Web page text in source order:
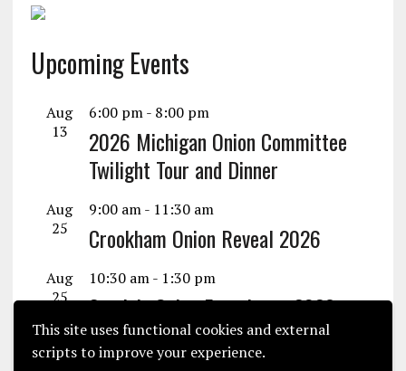
This site uses functional cookies and external
scripts to improve your experience.
Upcoming Events
Aug
13
6:00 pm- 8:00 pm
2026 Michigan Onion Committee
Twilight Tour and Dinner
Aug
25
9:00 am- 11:30 am
Crookham Onion Reveal 2026
Aug
25
10:30 am- 1:30 pm
Seminis Onion Experience 2026
View Calendar